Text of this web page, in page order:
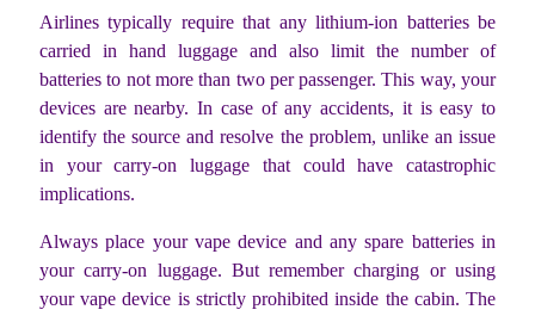
Airlines typically require that any lithium-ion batteries be
carried in hand luggage and also limit the number of
batteries to not more than two per passenger. This way, your
devices are nearby. In case of any accidents, it is easy to
identify the source and resolve the problem, unlike an issue
in your carry-on luggage that could have catastrophic
implications.
Always place your vape device and any spare batteries in
your carry-on luggage. But remember charging or using
your vape device is strictly prohibited inside the cabin. The